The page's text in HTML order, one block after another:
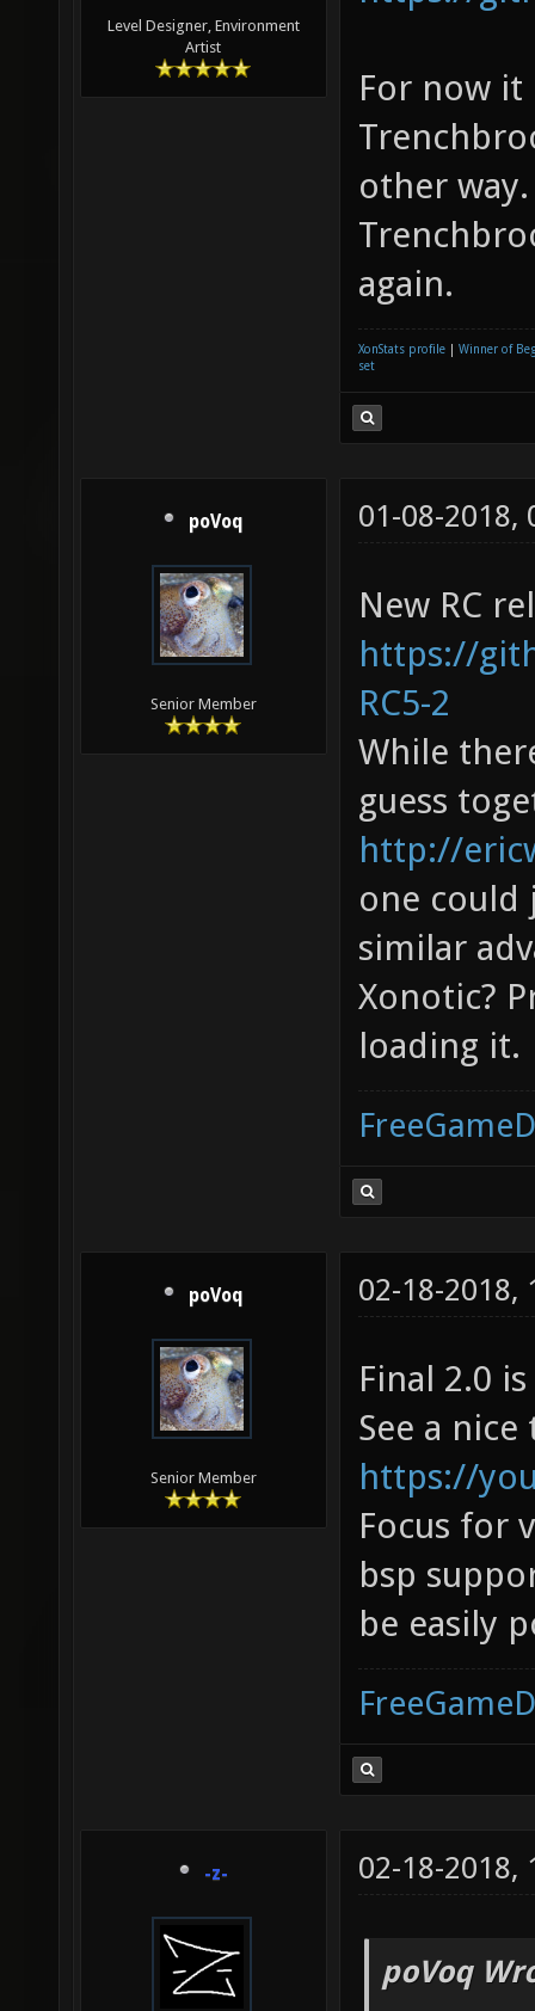
Level Designer, Environment
Artist
For now it
other
again.
XonStats profile
Winner of
set
poVoq
Senior Member
01-08-2018,
New RC
https://
RC5-2
While
guess
http://
one could
similar
Xonotic?
loading it.
poVoq
Senior Member
02-18-2018,
Final 2.0
See a
https://
Focus for
bsp
be easily
-z- 02-18-2018,
poVoq